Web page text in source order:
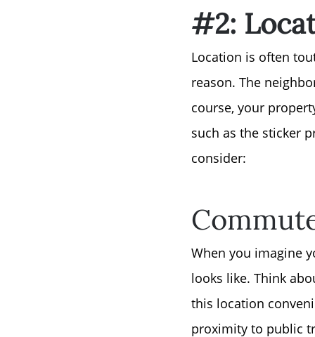
#2:
Location is often
reason. The
course, your
such as the sticker
consider:
When you imagine
looks like. Think
this location
proximity to public